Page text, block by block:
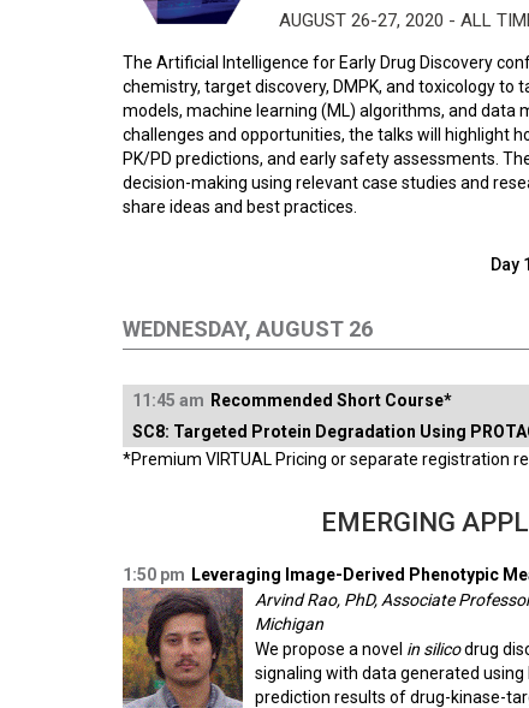
AUGUST 26-27, 2020 - ALL
The Artificial Intelligence for Early Drug Discovery
chemistry, target discovery, DMPK, and toxicology
models, machine learning (ML) algorithms, and
challenges and opportunities, the talks will highlight
PK/PD predictions, and early safety assessments.
decision-making using relevant case studies and
share ideas and best practices.
Day 1
WEDNESDAY, AUGUST 26
11:45 am Recommended Short Course*
SC8: Targeted Protein Degradation Using
*Premium VIRTUAL Pricing or separate registration
EMERGING
1:50 pm Leveraging Image-Derived Phenotypic
Arvind Rao, PhD, Associate
Michigan
We propose a novel in silicodrug
signaling with data generated
prediction results of drug-kinase-